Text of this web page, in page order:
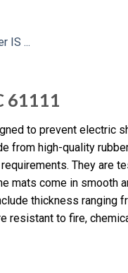
61111
to prevent electric
from high-quality
They are
mats come in smooth
thickness ranging
resistant to fire,